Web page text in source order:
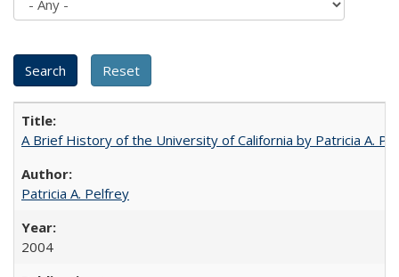
A Brief History of the University of California by Patricia A.
Patricia A. Pelfrey
2004